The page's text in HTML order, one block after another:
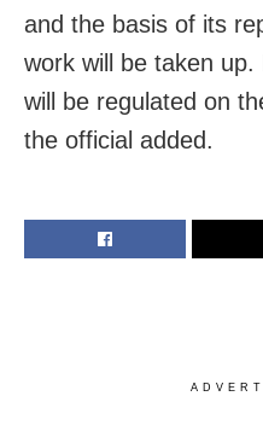
and the basis of its
work will be taken
will be regulated on
the official added.